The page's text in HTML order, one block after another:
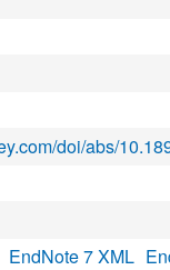
doi/abs/
EndNote 7 XML